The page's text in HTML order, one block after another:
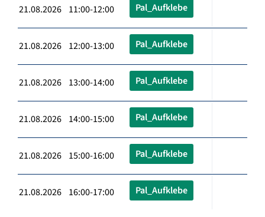
21.08.2026 11:00-12:00 Pal_Aufklebe
21.08.2026 12:00-13:00 Pal_Aufklebe
21.08.2026 13:00-14:00 Pal_Aufklebe
21.08.2026 14:00-15:00 Pal_Aufklebe
21.08.2026 15:00-16:00 Pal_Aufklebe
21.08.2026 16:00-17:00 Pal_Aufklebe